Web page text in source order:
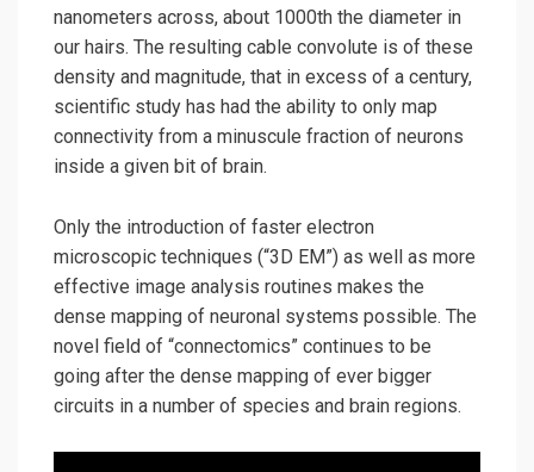
nanometers across, about 1000th the diameter in
our hairs. The resulting cable convolute is of these
density and magnitude, that in excess of a century,
scientific study has had the ability to only map
connectivity from a minuscule fraction of neurons
inside a given bit of brain.
Only the introduction of faster electron
microscopic techniques (“3D EM”) as well as more
effective image analysis routines makes the
dense mapping of neuronal systems possible. The
novel field of “connectomics” continues to be
going after the dense mapping of ever bigger
circuits in a number of species and brain regions.